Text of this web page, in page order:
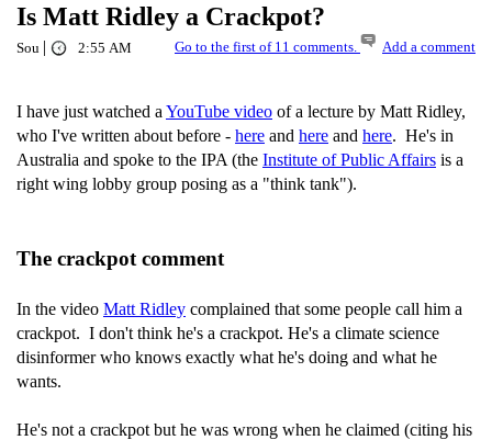
Is Matt Ridley a Crackpot?
Sou | 2:55 AM Go to the first of 11 comments. Add a comment
I have just watched a YouTube video of a lecture by Matt Ridley,
who I've written about before - here and here and here. He's in
Australia and spoke to the IPA (the Institute of Public Affairs is a
right wing lobby group posing as a "think tank").
The crackpot comment
In the video Matt Ridley complained that some people call him a
crackpot. I don't think he's a crackpot. He's a climate science
disinformer who knows exactly what he's doing and what he
wants.
He's not a crackpot but he was wrong when he claimed (citing his